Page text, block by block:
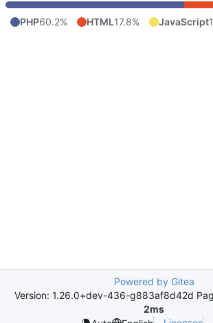
PHP60.2% HTML17.8% JavaScript
Powered by Gitea
Version: 1.26.0+dev-436-g883af8d42d
2ms